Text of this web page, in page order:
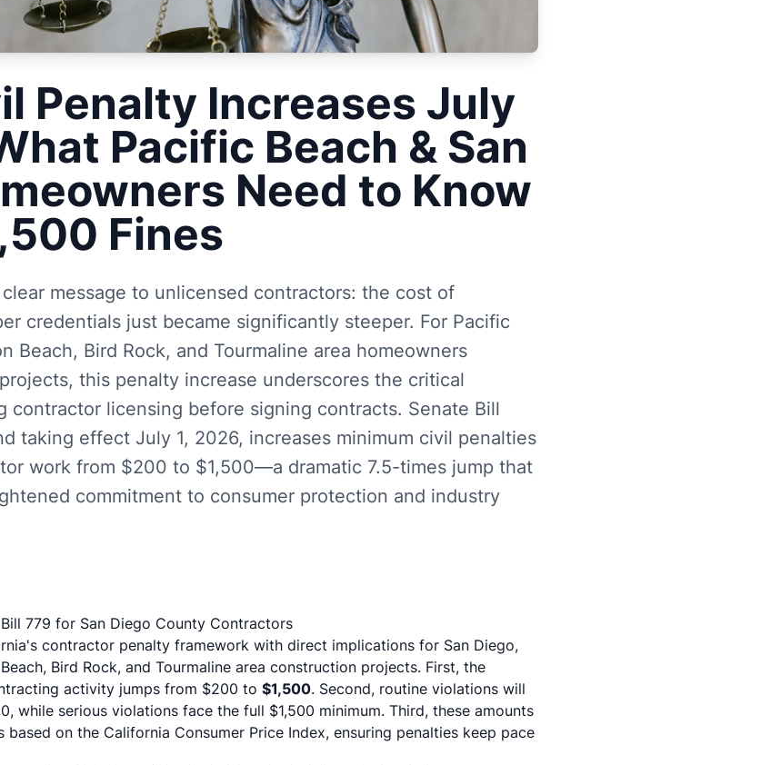
Penalty Increases July
Pacific Beach & San
Need to Know
Fines
message to unlicensed contractors: the cost of
credentials just became significantly steeper. For Pacific
Beach, Bird Rock, and Tourmaline area homeowners
this penalty increase underscores the critical
contractor licensing before signing contracts. Senate Bill
taking effect July 1, 2026, increases minimum civil penalties
work from $200 to $1,500—a dramatic 7.5-times jump that
commitment to consumer protection and industry
779 for San Diego County Contractors
contractor penalty framework with direct implications for San Diego,
Bird Rock, and Tourmaline area construction projects. First, the
activity jumps from $200 to $1,500. Second, routine violations will
while serious violations face the full $1,500 minimum. Third, these amounts
on the California Consumer Price Index, ensuring penalties keep pace